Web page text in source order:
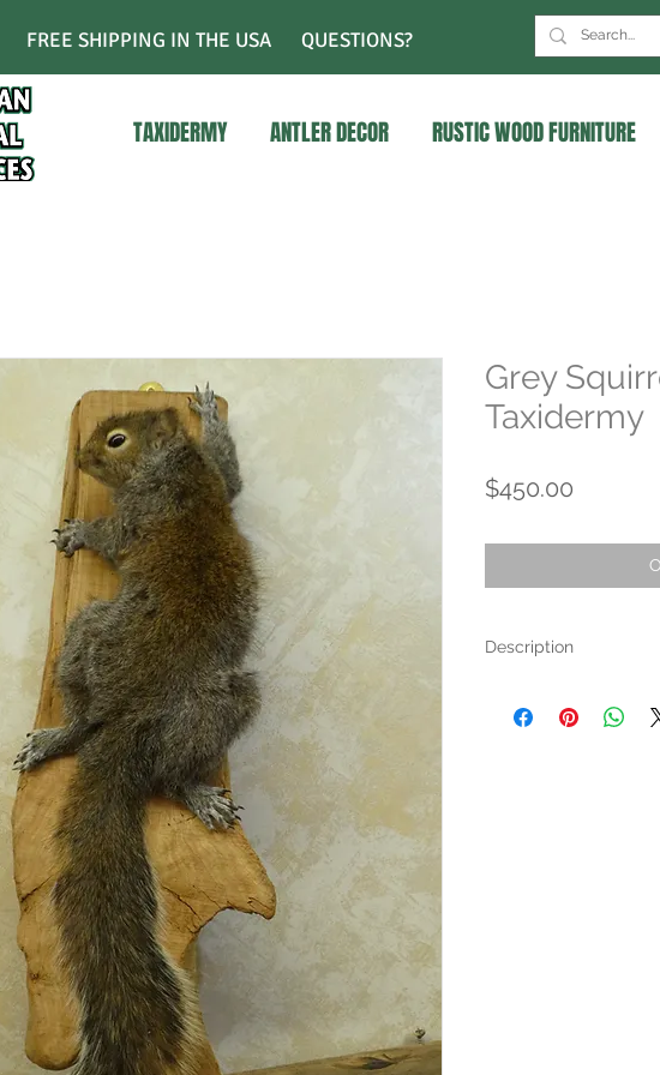
FREE SHIPPING IN THE USA QUESTIONS?
TAXIDERMY ANTLER DECOR RUSTIC WOOD FURNITURE
Grey
Taxidermy
$450.00
Description
in a tree.
The board it is fixed to is